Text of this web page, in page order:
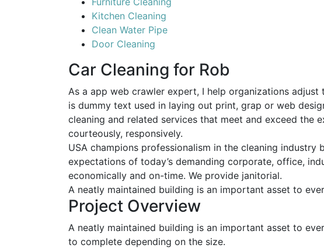
Kitchen Cleaning
Clean Water Pipe
Door Cleaning
Car Cleaning for Rob
As a app web crawler expert, I help organizations
is dummy text used in laying out print, grap or web
cleaning and related services that meet and exceed the
courteously, responsively.
USA champions professionalism in the cleaning
expectations of today’s demanding corporate, office,
economically and on-time. We provide janitorial.
A neatly maintained building is an important asset to
Project Overview
A neatly maintained building is an important asset to
to complete depending on the size.